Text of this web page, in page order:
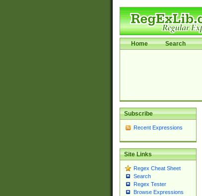
Home Search
Subscribe
Recent Expressions
Site Links
Regex Cheat Sheet
Search
Regex Tester
Browse Expressions